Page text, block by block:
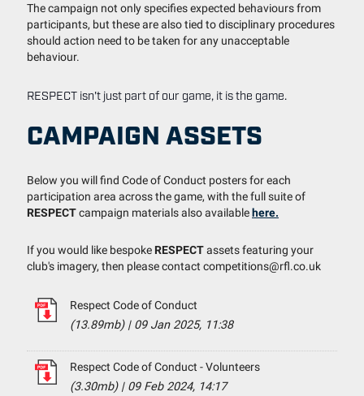
The campaign not only specifies expected behaviours from
participants, but these are also tied to disciplinary procedures
should action need to be taken for any unacceptable
behaviour.
RESPECT isn't just part of our game, it is the game.
CAMPAIGN ASSETS
Below you will find Code of Conduct posters for each
participation area across the game, with the full suite of
RESPECTcampaign materials also availablehere.
If you would like bespokeRESPECTassets featuring your
club's imagery, then please contact competitions@rfl.co.uk
Respect Code of Conduct
(13.89mb)| 09 Jan 2025, 11:38
Respect Code of Conduct - Volunteers
(3.30mb)| 09 Feb 2024, 14:17